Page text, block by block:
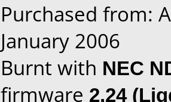
Purchased from:
January 2006
Burnt with NEC
firmware 2.24